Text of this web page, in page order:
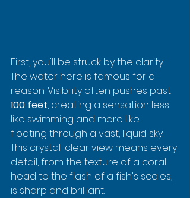
First, you'll be struck by the clarity.
The water here is famous for a
reason. Visibility often pushes past
100 feet, creating a sensation less
like swimming and more like
floating through a vast, liquid sky.
This crystal-clear view means every
detail, from the texture of a coral
head to the flash of a fish's scales,
is sharp and brilliant.